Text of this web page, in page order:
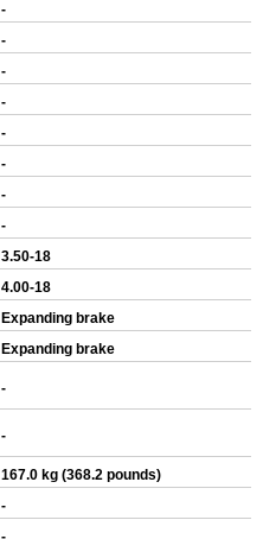
-
-
-
-
-
-
-
-
3.50-18
4.00-18
Expanding brake
Expanding brake
-
-
167.0 kg (368.2 pounds)
-